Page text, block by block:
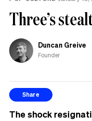
Three’s
Duncan Greive
Founder
Share
The shock